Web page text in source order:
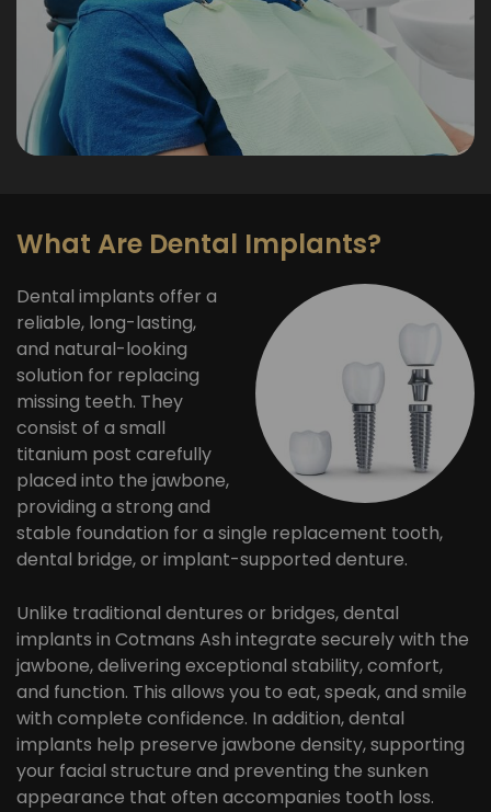
What Are Dental Implants?
Dental implants offer a
reliable, long-lasting,
and natural-looking
solution for replacing
missing teeth. They
consist of a small
titanium post carefully
placed into the jawbone,
providing a strong and
stable foundation for a single replacement tooth,
dental bridge, or implant-supported denture.
Unlike traditional dentures or bridges, dental
implants in Cotmans Ash integrate securely with the
jawbone, delivering exceptional stability, comfort,
and function. This allows you to eat, speak, and smile
with complete confidence. In addition, dental
implants help preserve jawbone density, supporting
your facial structure and preventing the sunken
appearance that often accompanies tooth loss.